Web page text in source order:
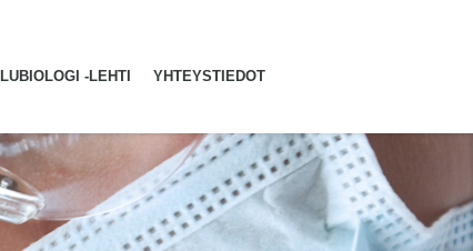
-LEHTI YHTEYSTIEDOT